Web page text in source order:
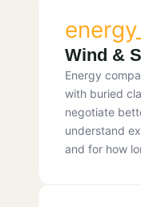
Wind &
Energy
with buried
negotiate
understand
and for how